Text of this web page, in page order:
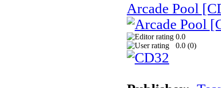
Arcade Pool
0.0
0.0 (0)